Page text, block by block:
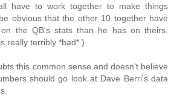
have to work together to make things
obvious that the other 10 together have
the QB's stats than he has on theirs.
really terribly *bad*.)
this common sense and doesn't believe
should go look at Dave Berri's data